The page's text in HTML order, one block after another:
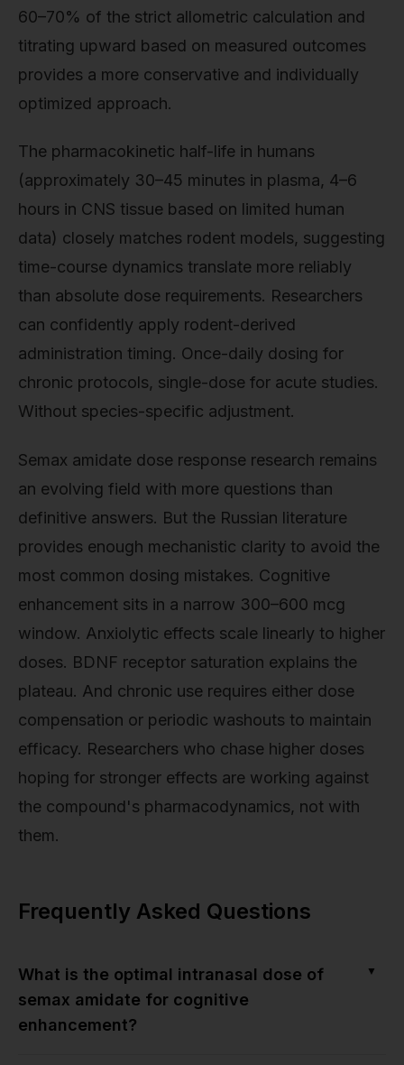
60–70% of the strict allometric calculation and
titrating upward based on measured outcomes
provides a more conservative and individually
optimized approach.
The pharmacokinetic half-life in humans
(approximately 30–45 minutes in plasma, 4–6
hours in CNS tissue based on limited human
data) closely matches rodent models, suggesting
time-course dynamics translate more reliably
than absolute dose requirements. Researchers
can confidently apply rodent-derived
administration timing. Once-daily dosing for
chronic protocols, single-dose for acute studies.
Without species-specific adjustment.
Semax amidate dose response research remains
an evolving field with more questions than
definitive answers. But the Russian literature
provides enough mechanistic clarity to avoid the
most common dosing mistakes. Cognitive
enhancement sits in a narrow 300–600 mcg
window. Anxiolytic effects scale linearly to higher
doses. BDNF receptor saturation explains the
plateau. And chronic use requires either dose
compensation or periodic washouts to maintain
efficacy. Researchers who chase higher doses
hoping for stronger effects are working against
the compound's pharmacodynamics, not with
them.
Frequently Asked Questions
What is the optimal intranasal dose of
semax amidate for cognitive
enhancement?
▼